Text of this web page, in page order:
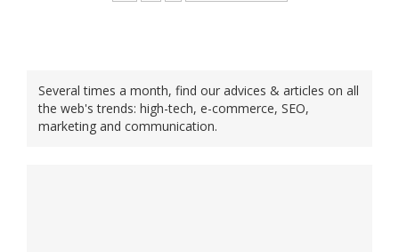
Several times a month, find our advices & articles on all
the web's trends: high-tech, e-commerce, SEO,
marketing and communication.